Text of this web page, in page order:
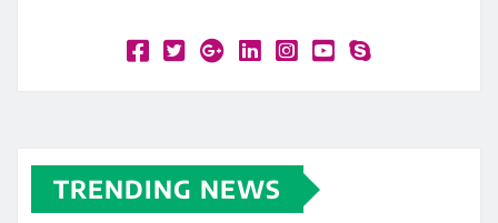
TRENDING NEWS